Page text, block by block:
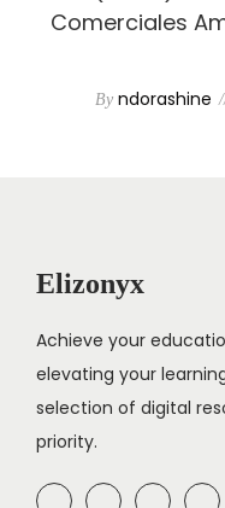
Comerciales
By ndorashine
Elizonyx
Achieve your
elevating your
selection of digital
priority.